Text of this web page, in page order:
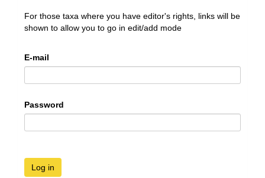
For those taxa where you have editor's rights, links will be
shown to allow you to go in edit/add mode
E-mail
Password
Log in